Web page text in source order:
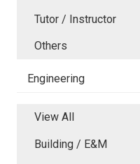
Tutor / Instructor
Others
Engineering
View All
Building / E&M